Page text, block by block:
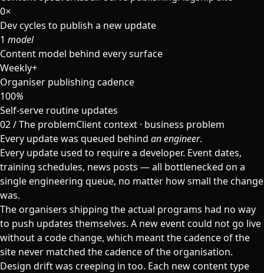
0×
Dev cycles to publish a new update
1 model
Content model behind every surface
Weekly+
Organiser publishing cadence
100%
Self-serve routine updates
02/The problemClient context · business problem
Every update was queued behind an engineer.
Every update used to require a developer. Event dates,
training schedules, news posts — all bottlenecked on a
single engineering queue, no matter how small the change
was.
The organisers shipping the actual programs had no way
to push updates themselves. A new event could not go live
without a code change, which meant the cadence of the
site never matched the cadence of the organisation.
Design drift was creeping in too. Each new content type